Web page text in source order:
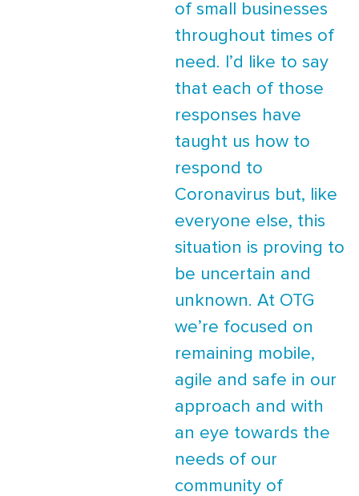
of small businesses
throughout times of
need. I’d like to say
that each of those
responses have
taught us how to
respond to
Coronavirus but, like
everyone else, this
situation is proving to
be uncertain and
unknown. At OTG
we’re focused on
remaining mobile,
agile and safe in our
approach and with
an eye towards the
needs of our
community of